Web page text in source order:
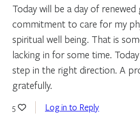
Today will be a day of
commitment to care for my
spiritual well being. That is
lacking in for some time.
step in the right direction. A
gratefully.
5 Log in to Reply